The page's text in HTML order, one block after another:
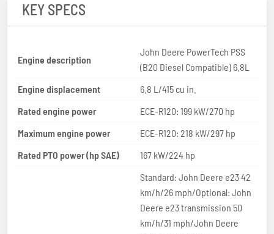
KEY SPECS
Engine description
John Deere PowerTech PSS
(B20 Diesel Compatible) 6.8L
Engine displacement
6.8 L/415 cu in.
Rated engine power
ECE-R120: 199 kW/270 hp
Maximum engine power
ECE-R120: 218 kW/297 hp
Rated PTO power (hp SAE)
167 kW/224 hp
Standard: John Deere e23 42
km/h/26 mph/Optional: John
Deere e23 transmission 50
km/h/31 mph/John Deere